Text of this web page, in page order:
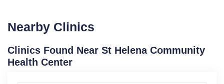
Nearby Clinics
Clinics Found Near St Helena Community
Health Center